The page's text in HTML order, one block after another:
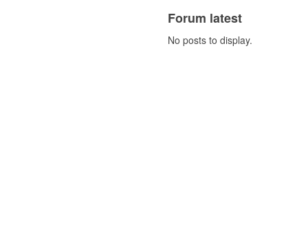
Forum latest
No posts to display.